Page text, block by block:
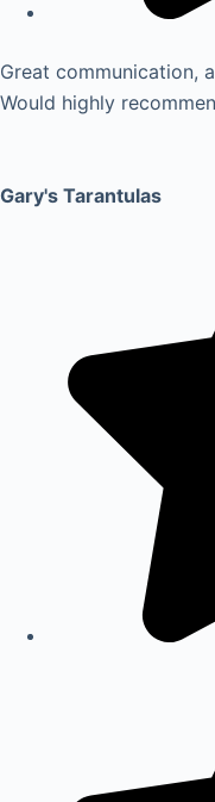
Great communication,
Would highly
Gary's Tarantulas